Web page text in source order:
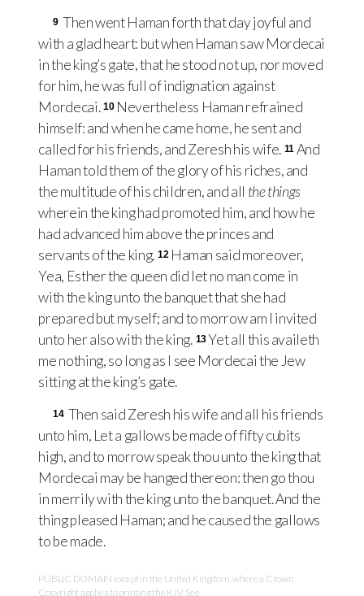
9 Then went Haman forth that day joyful and
with a glad heart: but when Haman saw Mordecai
in the king’s gate, that he stood not up, nor moved
for him, he was full of indignation against
Mordecai. 10 Nevertheless Haman refrained
himself: and when he came home, he sent and
called for his friends, and Zeresh his wife. 11 And
Haman told them of the glory of his riches, and
the multitude of his children, and all the things
wherein the king had promoted him, and how he
had advanced him above the princes and
servants of the king. 12 Haman said moreover,
Yea, Esther the queen did let no man come in
with the king unto the banquet that she had
prepared but myself; and to morrow am I invited
unto her also with the king. 13Yet all this availeth
me nothing, so long as I see Mordecai the Jew
sitting at the king’s gate.
14 Then said Zeresh his wife and all his friends
unto him, Let a gallows be made of fifty cubits
high, and to morrow speak thou unto the king that
Mordecai may be hanged thereon: then go thou
in merrily with the king unto the banquet. And the
thing pleased Haman; and he caused the gallows
to be made.
PUBLIC DOMAIN except in the United Kingdom, where a Crown
Copyright applies to printing the KJV. See